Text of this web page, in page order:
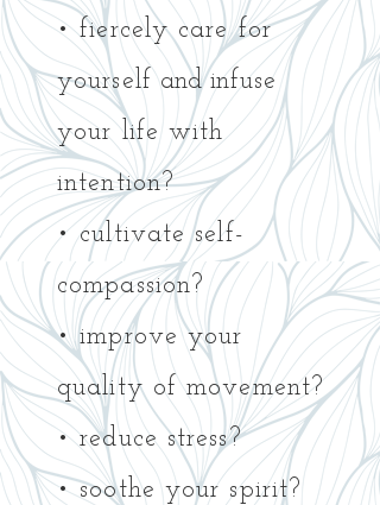
• fiercely care for
yourselfand infuse
your life with
intention?
• cultivate self-
compassion?
• improve your
quality of movement?
• reduce stress?
• soothe your spirit?